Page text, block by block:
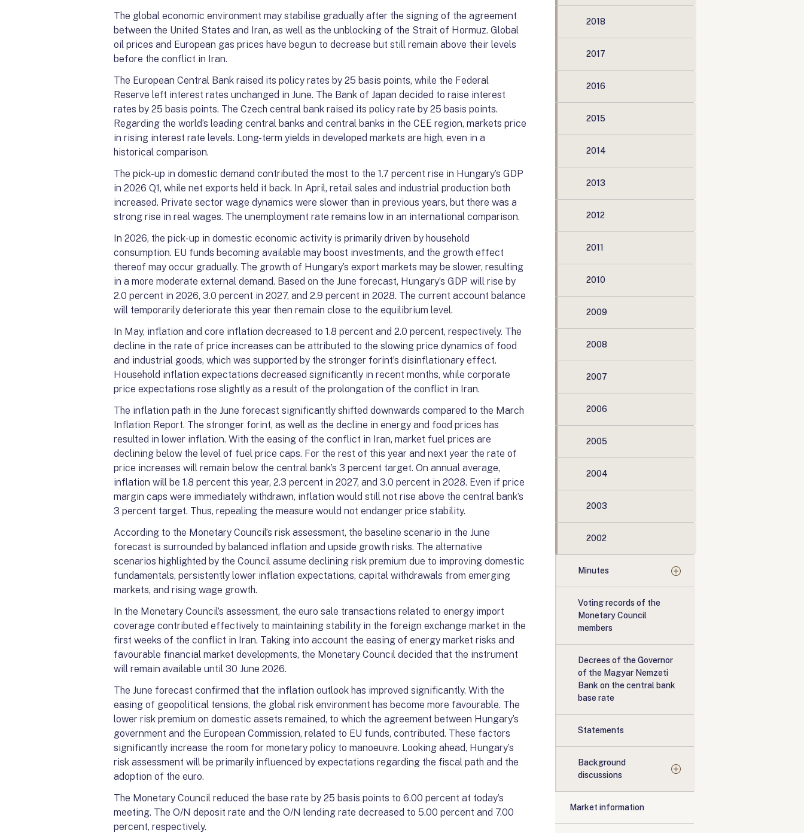
The global economic environment may stabilise gradually after the signing of the agreement
between the United States and Iran, as well as the unblocking of the Strait of Hormuz. Global
oil prices and European gas prices have begun to decrease but still remain above their levels
before the conflict in Iran.
The European Central Bank raised its policy rates by 25 basis points, while the Federal
Reserve left interest rates unchanged in June. The Bank of Japan decided to raise interest
rates by 25 basis points. The Czech central bank raised its policy rate by 25 basis points.
Regarding the world’s leading central banks and central banks in the CEE region, markets price
in rising interest rate levels. Long-term yields in developed markets are high, even in a
historical comparison.
The pick-up in domestic demand contributed the most to the 1.7 percent rise in Hungary’s GDP
in 2026 Q1, while net exports held it back. In April, retail sales and industrial production both
increased. Private sector wage dynamics were slower than in previous years, but there was a
strong rise in real wages. The unemployment rate remains low in an international comparison.
In 2026, the pick-up in domestic economic activity is primarily driven by household
consumption. EU funds becoming available may boost investments, and the growth effect
thereof may occur gradually. The growth of Hungary’s export markets may be slower, resulting
in a more moderate external demand. Based on the June forecast, Hungary’s GDP will rise by
2.0 percent in 2026, 3.0 percent in 2027, and 2.9 percent in 2028. The current account balance
will temporarily deteriorate this year then remain close to the equilibrium level.
In May, inflation and core inflation decreased to 1.8 percent and 2.0 percent, respectively. The
decline in the rate of price increases can be attributed to the slowing price dynamics of food
and industrial goods, which was supported by the stronger forint’s disinflationary effect.
Household inflation expectations decreased significantly in recent months, while corporate
price expectations rose slightly as a result of the prolongation of the conflict in Iran.
The inflation path in the June forecast significantly shifted downwards compared to the March
Inflation Report. The stronger forint, as well as the decline in energy and food prices has
resulted in lower inflation. With the easing of the conflict in Iran, market fuel prices are
declining below the level of fuel price caps. For the rest of this year and next year the rate of
price increases will remain below the central bank’s 3 percent target. On annual average,
inflation will be 1.8 percent this year, 2.3 percent in 2027, and 3.0 percent in 2028. Even if price
margin caps were immediately withdrawn, inflation would still not rise above the central bank’s
3 percent target. Thus, repealing the measure would not endanger price stability.
According to the Monetary Council’s risk assessment, the baseline scenario in the June
forecast is surrounded by balanced inflation and upside growth risks. The alternative
scenarios highlighted by the Council assume declining risk premium due to improving domestic
fundamentals, persistently lower inflation expectations, capital withdrawals from emerging
markets, and rising wage growth.
In the Monetary Council’s assessment, the euro sale transactions related to energy import
coverage contributed effectively to maintaining stability in the foreign exchange market in the
first weeks of the conflict in Iran. Taking into account the easing of energy market risks and
favourable financial market developments, the Monetary Council decided that the instrument
will remain available until 30 June 2026.
The June forecast confirmed that the inflation outlook has improved significantly. With the
easing of geopolitical tensions, the global risk environment has become more favourable. The
lower risk premium on domestic assets remained, to which the agreement between Hungary’s
government and the European Commission, related to EU funds, contributed. These factors
significantly increase the room for monetary policy to manoeuvre. Looking ahead, Hungary’s
risk assessment will be primarily influenced by expectations regarding the fiscal path and the
adoption of the euro.
The Monetary Council reduced the base rate by 25 basis points to 6.00 percent at today’s
meeting. The O/N deposit rate and the O/N lending rate decreased to 5.00 percent and 7.00
percent, respectively.
2018
2017
2016
2015
2014
2013
2012
2011
2010
2009
2008
2007
2006
2005
2004
2003
2002
Minutes
Voting records of the
Monetary Council
members
Decrees of the Governor
of the Magyar Nemzeti
Bank on the central bank
base rate
Statements
Background
discussions
Market information